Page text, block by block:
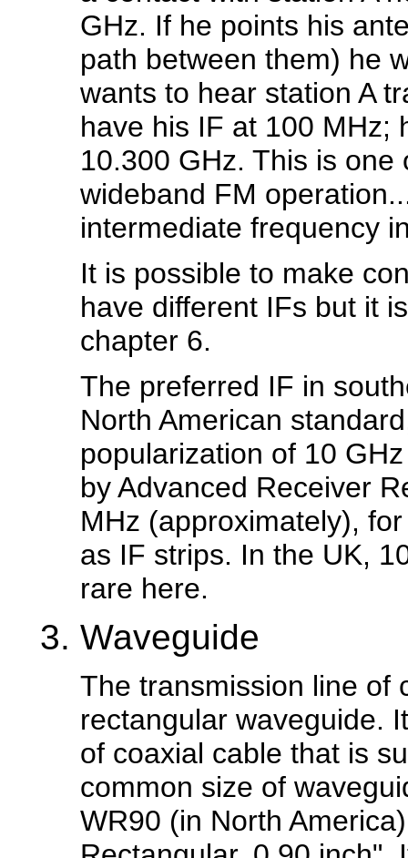
GHz. If he points his
path between them) he
wants to hear station A
have his IF at 100 MHz;
10.300 GHz. This is
wideband FM
intermediate frequency
It is possible to make
have different IFs but it
chapter 6.
The preferred IF in
North American
popularization of 10
by Advanced Receiver
MHz (approximately),
as IF strips. In the UK,
rare here.
Waveguide
The transmission line of
rectangular waveguide.
of coaxial cable that is
common size of
WR90 (in North